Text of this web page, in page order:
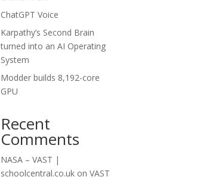
ChatGPT Voice
Karpathy’s Second Brain
turned into an AI Operating
System
Modder builds 8,192-core
GPU
Recent
Comments
NASA – VAST |
schoolcentral.co.uk onVAST